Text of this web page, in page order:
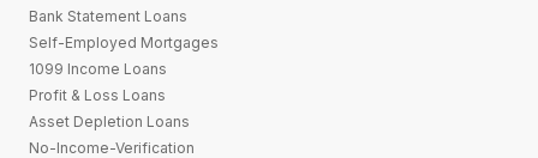
Bank Statement Loans
Self-Employed Mortgages
1099 Income Loans
Profit & Loss Loans
Asset Depletion Loans
No-Income-Verification